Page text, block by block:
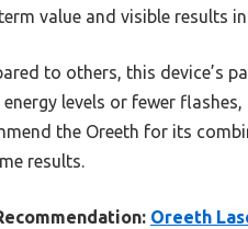
value and visible results
to others, this device’s
energy levels or fewer
the Oreeth for its
results.
Oreeth